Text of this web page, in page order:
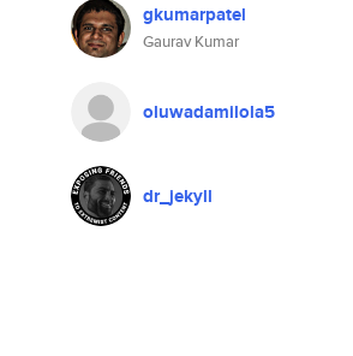
gkumarpatel
Gaurav Kumar
oluwadamilola5
dr_jekyll